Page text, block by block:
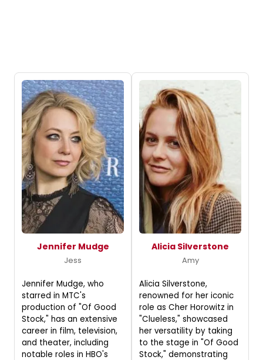
Jennifer Mudge
Jess
Jennifer Mudge, who
starred in MTC's
production of "Of Good
Stock," has an extensive
career in film, television,
and theater, including
notable roles in HBO's
Alicia Silverstone
Amy
Alicia Silverstone,
renowned for her iconic
role as Cher Horowitz in
"Clueless," showcased
her versatility by taking
to the stage in "Of Good
Stock," demonstrating